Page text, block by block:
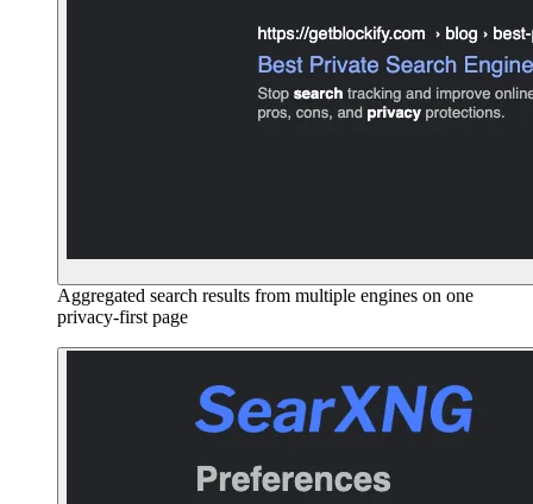
Aggregated search results from multiple engines on one
privacy-first page